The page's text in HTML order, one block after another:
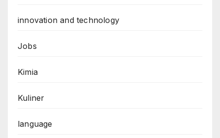
innovation and technology
Jobs
Kimia
Kuliner
language